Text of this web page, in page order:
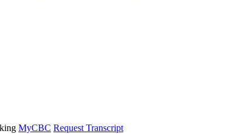
MyCBC Request Transcript